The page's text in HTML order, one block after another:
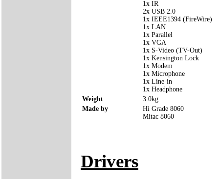
1x IR
2x USB 2.0
1x IEEE1394 (FireWire)
1x LAN
1x Parallel
1x VGA
1x S-Video (TV-Out)
1x Kensington Lock
1x Modem
1x Microphone
1x Line-in
1x Headphone
Weight
3.0kg
Made by
Hi Grade 8060
Mitac 8060
Drivers